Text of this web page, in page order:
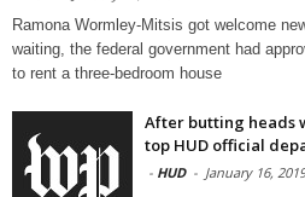
Ramona Wormley-Mitsis got welcome
waiting, the federal government had
to rent a three-bedroom house
After butting heads
top HUD official
- HUD - January 16, 2019